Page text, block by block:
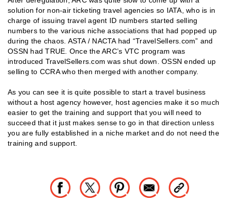
solution for non-air ticketing travel agencies so IATA, who is in
charge of issuing travel agent ID numbers started selling
numbers to the various niche associations that had popped up
during the chaos. ASTA / NACTA had “TravelSellers.com” and
OSSN had TRUE. Once the ARC’s VTC program was
introduced TravelSellers.com was shut down. OSSN ended up
selling to CCRA who then merged with another company.
As you can see it is quite possible to start a travel business
without a host agency however, host agencies make it so much
easier to get the training and support that you will need to
succeed that it just makes sense to go in that direction unless
you are fully established in a niche market and do not need the
training and support.